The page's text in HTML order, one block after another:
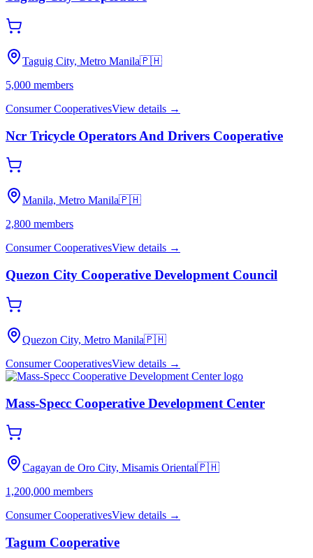
Taguig City, Metro Manila🇵🇭
5,000 members
Consumer CooperativesView details →
Ncr Tricycle Operators And Drivers Cooperative
Manila, Metro Manila🇵🇭
2,800 members
Consumer CooperativesView details →
Quezon City Cooperative Development Council
Quezon City, Metro Manila🇵🇭
Consumer CooperativesView details →
Mass-Specc Cooperative Development Center
Cagayan de Oro City, Misamis Oriental🇵🇭
1,200,000 members
Consumer CooperativesView details →
Tagum Cooperative